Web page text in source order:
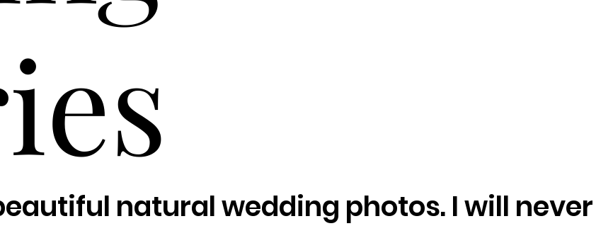
natural wedding photos. I will never